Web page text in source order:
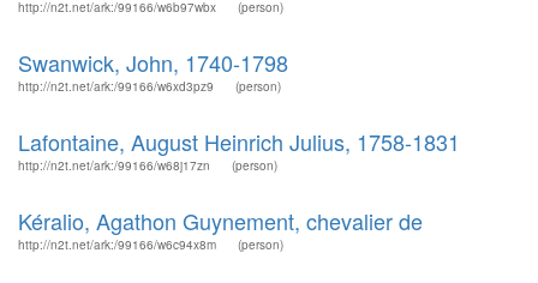
http://n2t.net/ark:/99166/w6b97wbx (person)
Swanwick, John, 1740-1798
http://n2t.net/ark:/99166/w6xd3pz9 (person)
Lafontaine, August Heinrich Julius, 1758-1831
http://n2t.net/ark:/99166/w68j17zn (person)
Kéralio, Agathon Guynement, chevalier de
http://n2t.net/ark:/99166/w6c94x8m (person)